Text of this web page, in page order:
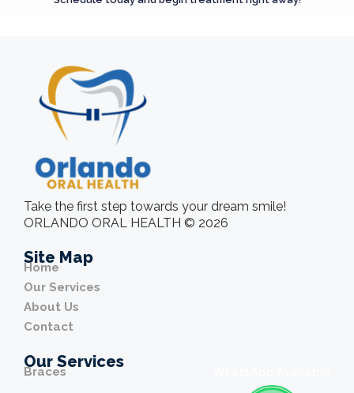
Take the first step towards your dream smile!
ORLANDO ORAL HEALTH © 2026
Site Map
Home
Our Services
About Us
Contact
Our Services
Braces